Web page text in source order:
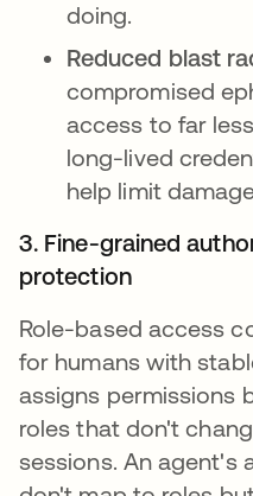
doing.
Reduced blast
compromised
access to far
long-lived
help limit
3. Fine-grained
protection
Role-based access
for humans with
assigns permissions
roles that don't
sessions. An agent's